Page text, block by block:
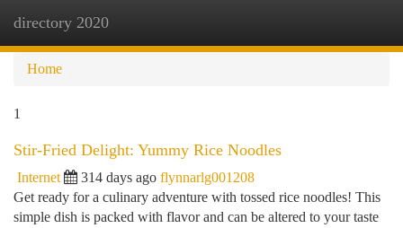
directory 2020
Home
1
Stir-Fried Delight: Yummy Rice Noodles
Internet 314 days ago flynnarlg001208
Get ready for a culinary adventure with tossed rice noodles! This
simple dish is packed with flavor and can be altered to your taste